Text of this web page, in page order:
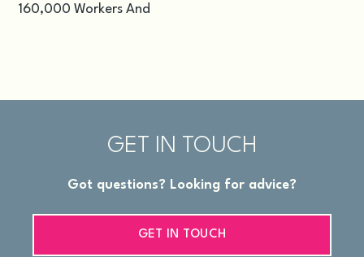
160,000 Workers And
GET IN TOUCH
Got questions? Looking for advice?
GET IN TOUCH